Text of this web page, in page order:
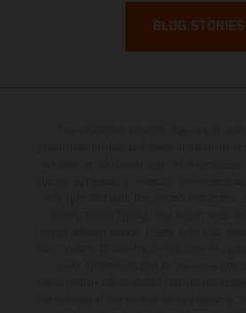
BLOG STORIES